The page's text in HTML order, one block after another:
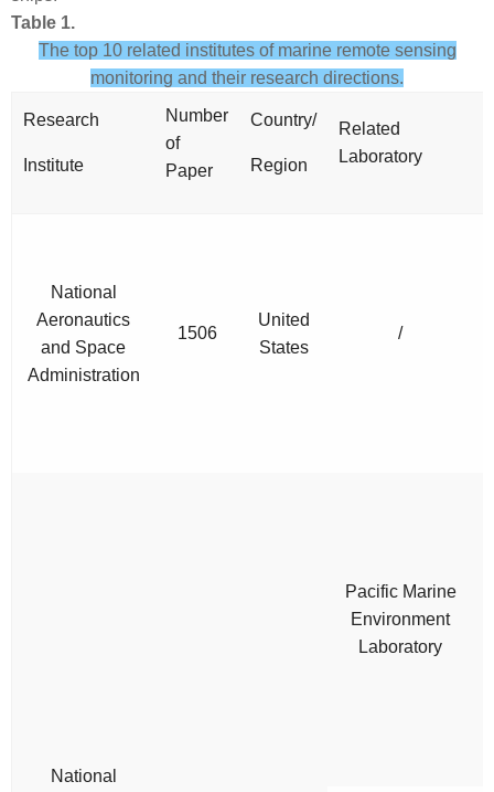
Table 1.
The top 10 related institutes of marine remote sensing
monitoring and their research directions.
Research
Institute
Number
of
Paper
Country/
Region
Related
Laboratory
National
Aeronautics
and Space
Administration
1506
United
States
/
National
Pacific Marine
Environment
Laboratory